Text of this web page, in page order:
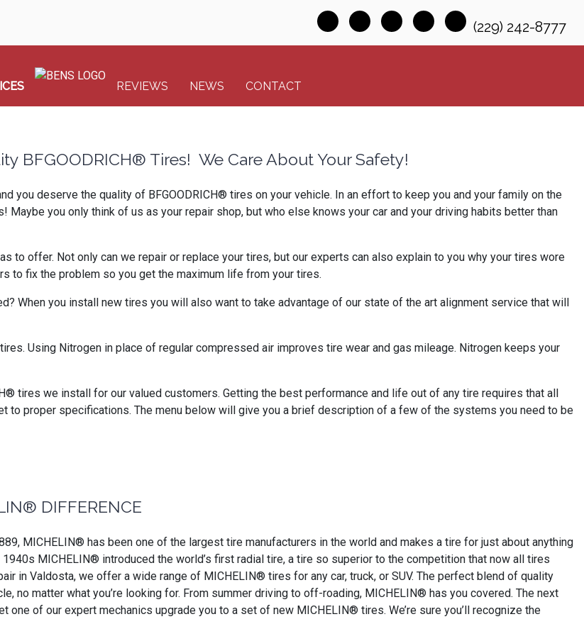
(229) 242-8777
REVIEWS NEWS CONTACT
BFGOODRICH® Tires! We Care About Your Safety!
you deserve the quality of BFGOODRICH® tires on your vehicle. In an effort to keep you and your family on the
you only think of us as your repair shop, but who else knows your car and your driving habits better than
to offer. Not only can we repair or replace your tires, but our experts can also explain to you why your tires wore
to fix the problem so you get the maximum life from your tires.
When you install new tires you will also want to take advantage of our state of the art alignment service that will
Using Nitrogen in place of regular compressed air improves tire wear and gas mileage. Nitrogen keeps your
tires we install for our valued customers. Getting the best performance and life out of any tire requires that all
to proper specifications. The menu below will give you a brief description of a few of the systems you need to be
DIFFERENCE
MICHELIN® has been one of the largest tire manufacturers in the world and makes a tire for just about anything
MICHELIN® introduced the world’s first radial tire, a tire so superior to the competition that now all tires
in Valdosta, we offer a wide range of MICHELIN® tires for any car, truck, or SUV. The perfect blend of quality
no matter what you’re looking for. From summer driving to off-roading, MICHELIN® has you covered. The next
of our expert mechanics upgrade you to a set of new MICHELIN® tires. We’re sure you’ll recognize the